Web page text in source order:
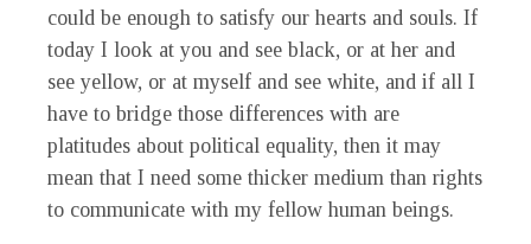
could be enough to satisfy our hearts and souls. If
today I look at you and see black, or at her and
see yellow, or at myself and see white, and if all I
have to bridge those differences with are
platitudes about political equality, then it may
mean that I need some thicker medium than rights
to communicate with my fellow human beings.